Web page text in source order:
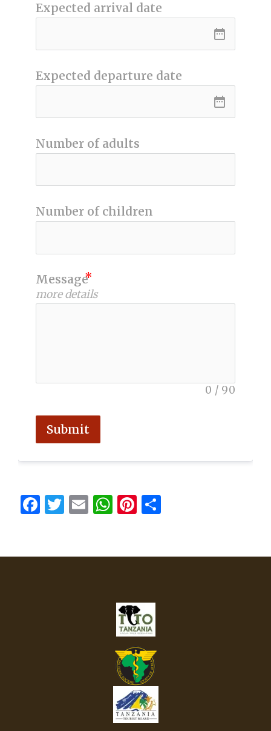
Expected arrival date
date_range
Expected departure date
date_range
Number of adults
Number of children
Message
more details
0 / 90
Submit
Facebook
Twitter
EmailWhatsApp
Pinterest